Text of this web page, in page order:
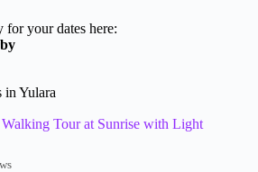
your dates here:
Yulara
Tour at Sunrise with Light